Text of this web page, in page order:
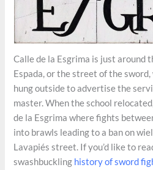
Calle de la Esgrima is just around
Espada, or the street of the
hung outside to advertise the
master. When the school
de la Esgrima where fights
into brawls leading to a ban on
Lavapiés street. If you’d like to
swashbuckling history of sword